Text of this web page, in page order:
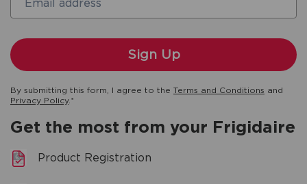
Email address
By submitting this form, I agree to the Terms and Conditions and
Privacy Policy.*
Get the most from your Frigidaire
Product Registration